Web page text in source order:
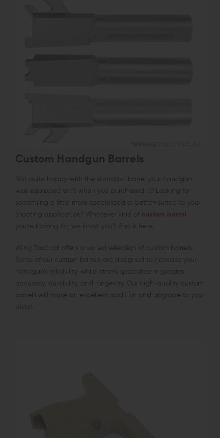
Custom Handgun Barrels
Not quite happy with the standard barrel your handgun
was equipped with when you purchased it? Looking for
something a little more specialized or better-suited to your
shooting application? Whatever kind of custom barrel
you’re looking for, we know you’ll find it here.
Wing Tactical offers a varied selection of custom barrels.
Some of our custom barrels are designed to increase your
handgun’s reliability, while others specialize in greater
accuracy, durability, and longevity. Our high-quality custom
barrels will make an excellent addition and upgrade to your
pistol.